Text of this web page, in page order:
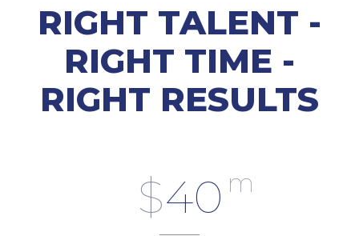
RIGHT TALENT -
RIGHT TIME -
RIGHT RESULTS
$40 m